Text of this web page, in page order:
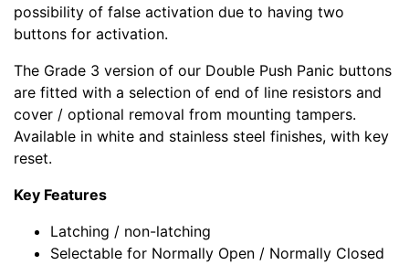
possibility of false activation due to having two
buttons for activation.
The Grade 3 version of our Double Push Panic buttons
are fitted with a selection of end of line resistors and
cover / optional removal from mounting tampers.
Available in white and stainless steel finishes, with key
reset.
Key Features
Latching / non-latching
Selectable for Normally Open / Normally Closed